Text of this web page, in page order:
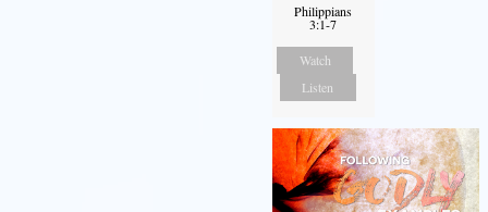
Philippians
3:1-7
Watch
Listen